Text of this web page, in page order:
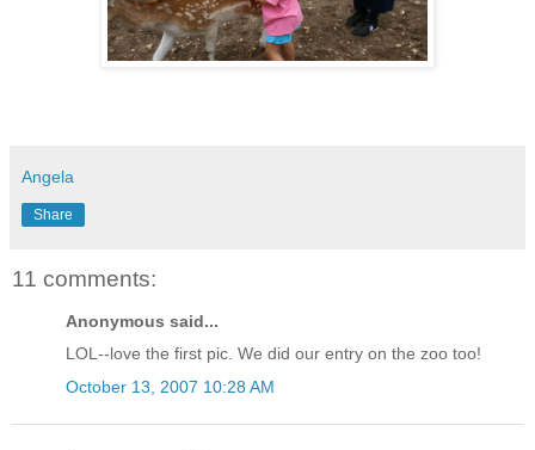
Angela
Share
11 comments:
Anonymous said...
LOL--love the first pic. We did our entry on the zoo too!
October 13, 2007 10:28 AM